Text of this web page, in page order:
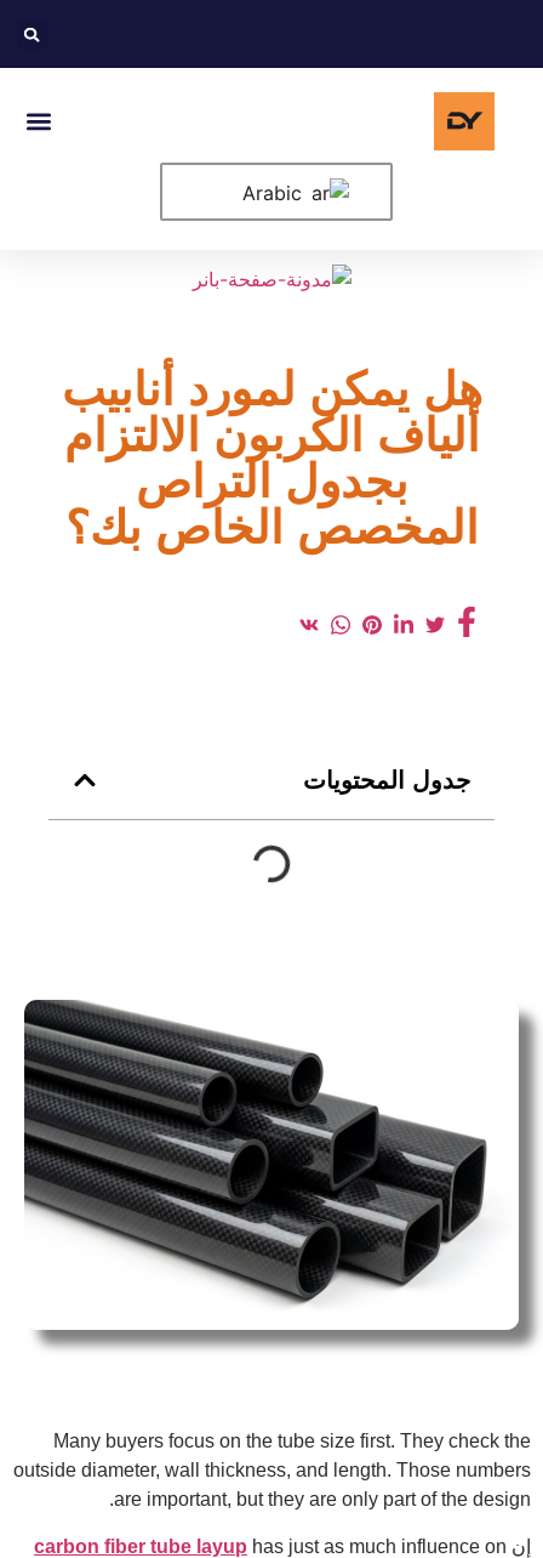
هل يمكن لمورد أنابيب
ألياف الكربون الالتزام
بجدول التراص
المخصص الخاص بك؟
جدول المحتويات
Many buyers focus on the tube size first. They check the
outside diameter, wall thickness, and length. Those numbers
are important, but they are only part of the design.
إن carbon fiber tube layup has just as much influence on